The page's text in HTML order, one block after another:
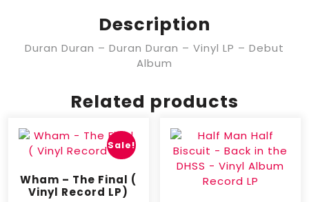
Description
Duran Duran – Duran Duran – Vinyl LP – Debut
Album
Related products
Sale!
Wham – The Final (
Vinyl Record LP)